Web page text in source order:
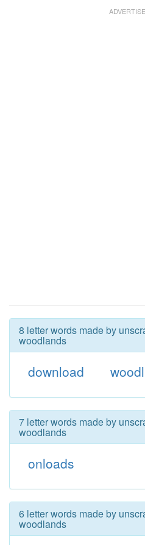
8 letter words made by
woodlands
download
7 letter words made by
woodlands
onloads
6 letter words made by
woodlands